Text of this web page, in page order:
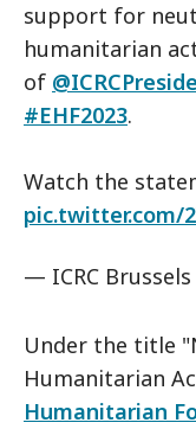
support for
humanitarian
of
#EHF2023.
Watch the
pic.twitter.com/
— ICRC Brussels
Under the title
Humanitarian
Humanitarian